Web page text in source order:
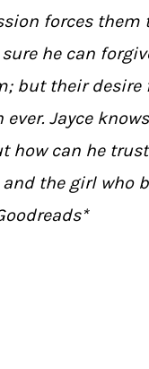
forces them
he can
but their desire
Jayce
how can he
the girl who